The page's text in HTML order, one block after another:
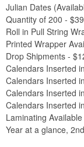
Julian Dates
Quantity of 200 -
Roll in Pull String
Printed Wrapper
Drop Shipments -
Calendars Inserted
Calendars Inserted
Calendars Inserted
Calendars Inserted
Laminating
Year at a glance,